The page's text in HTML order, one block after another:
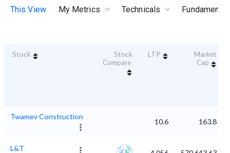
This View My Metrics Technicals
Stock
Stock
Compare
LTP
Market
Cap
Twamev Construction
10.6 163.8
L&T